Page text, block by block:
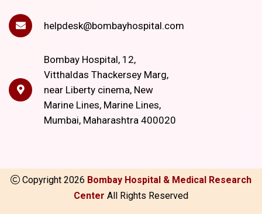
helpdesk@bombayhospital.com
Bombay Hospital, 12,
Vitthaldas Thackersey Marg,
near Liberty cinema, New
Marine Lines, Marine Lines,
Mumbai, Maharashtra 400020
Copyright 2026 Bombay Hospital & Medical Research
Center All Rights Reserved